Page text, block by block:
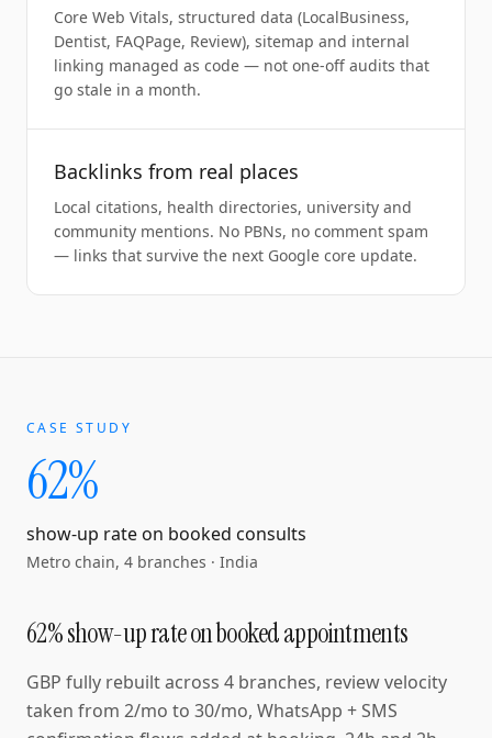
Core Web Vitals, structured data (LocalBusiness,
Dentist, FAQPage, Review), sitemap and internal
linking managed as code — not one-off audits that
go stale in a month.
Backlinks from real places
Local citations, health directories, university and
community mentions. No PBNs, no comment spam
— links that survive the next Google core update.
CASE STUDY
62%
show-up rate on booked consults
Metro chain, 4 branches · India
62% show-up rate on booked appointments
GBP fully rebuilt across 4 branches, review velocity
taken from 2/mo to 30/mo, WhatsApp + SMS